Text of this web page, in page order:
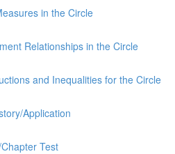
in the Circle
Relationships in the Circle
and Inequalities for the Circle
Application
Test